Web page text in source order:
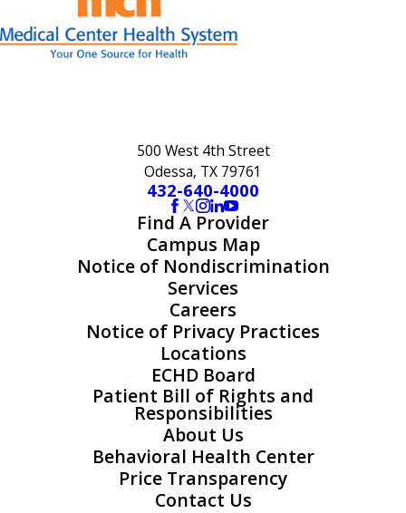
500 West 4th Street
Odessa, TX 79761
432-640-4000
Find A Provider
Campus Map
Notice of Nondiscrimination
Services
Careers
Notice of Privacy Practices
Locations
ECHD Board
Patient Bill of Rights and
Responsibilities
About Us
Behavioral Health Center
Price Transparency
Contact Us